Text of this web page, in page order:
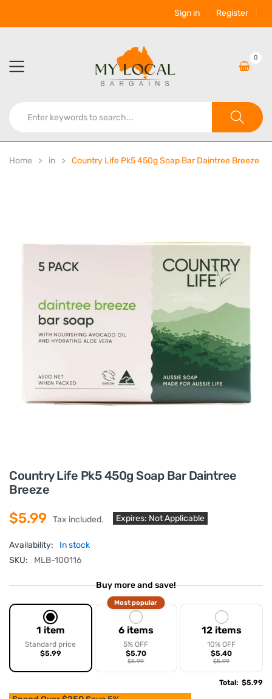
Sign in Register
0
Home in Country Life Pk5 450g Soap Bar Daintree Breeze
Country Life Pk5 450g Soap Bar Daintree
Breeze
$5.99 Tax included. Expires: Not Applicable
Availability:
In stock
SKU:
MLB-100116
Buy more and save!
1 item
Standard price
$5.99
6 items
5% OFF
Most popular
$5.70
$5.99
12 items
10% OFF
$5.40
$5.99
Total: $5.99